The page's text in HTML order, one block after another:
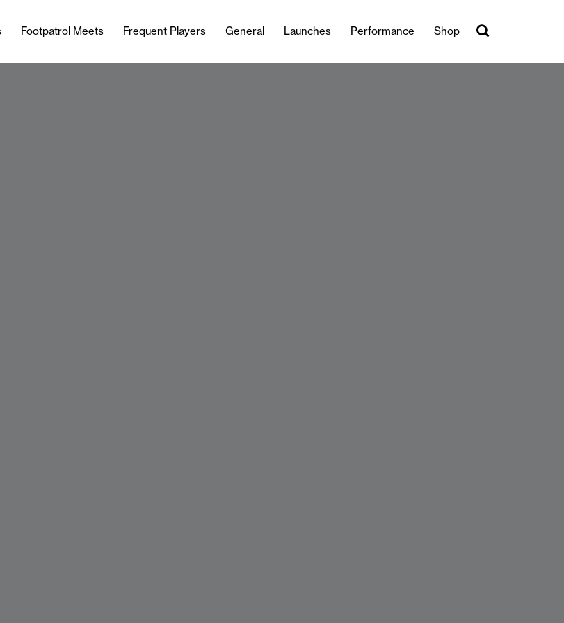
Footpatrol Meets Frequent Players General Launches Performance Shop